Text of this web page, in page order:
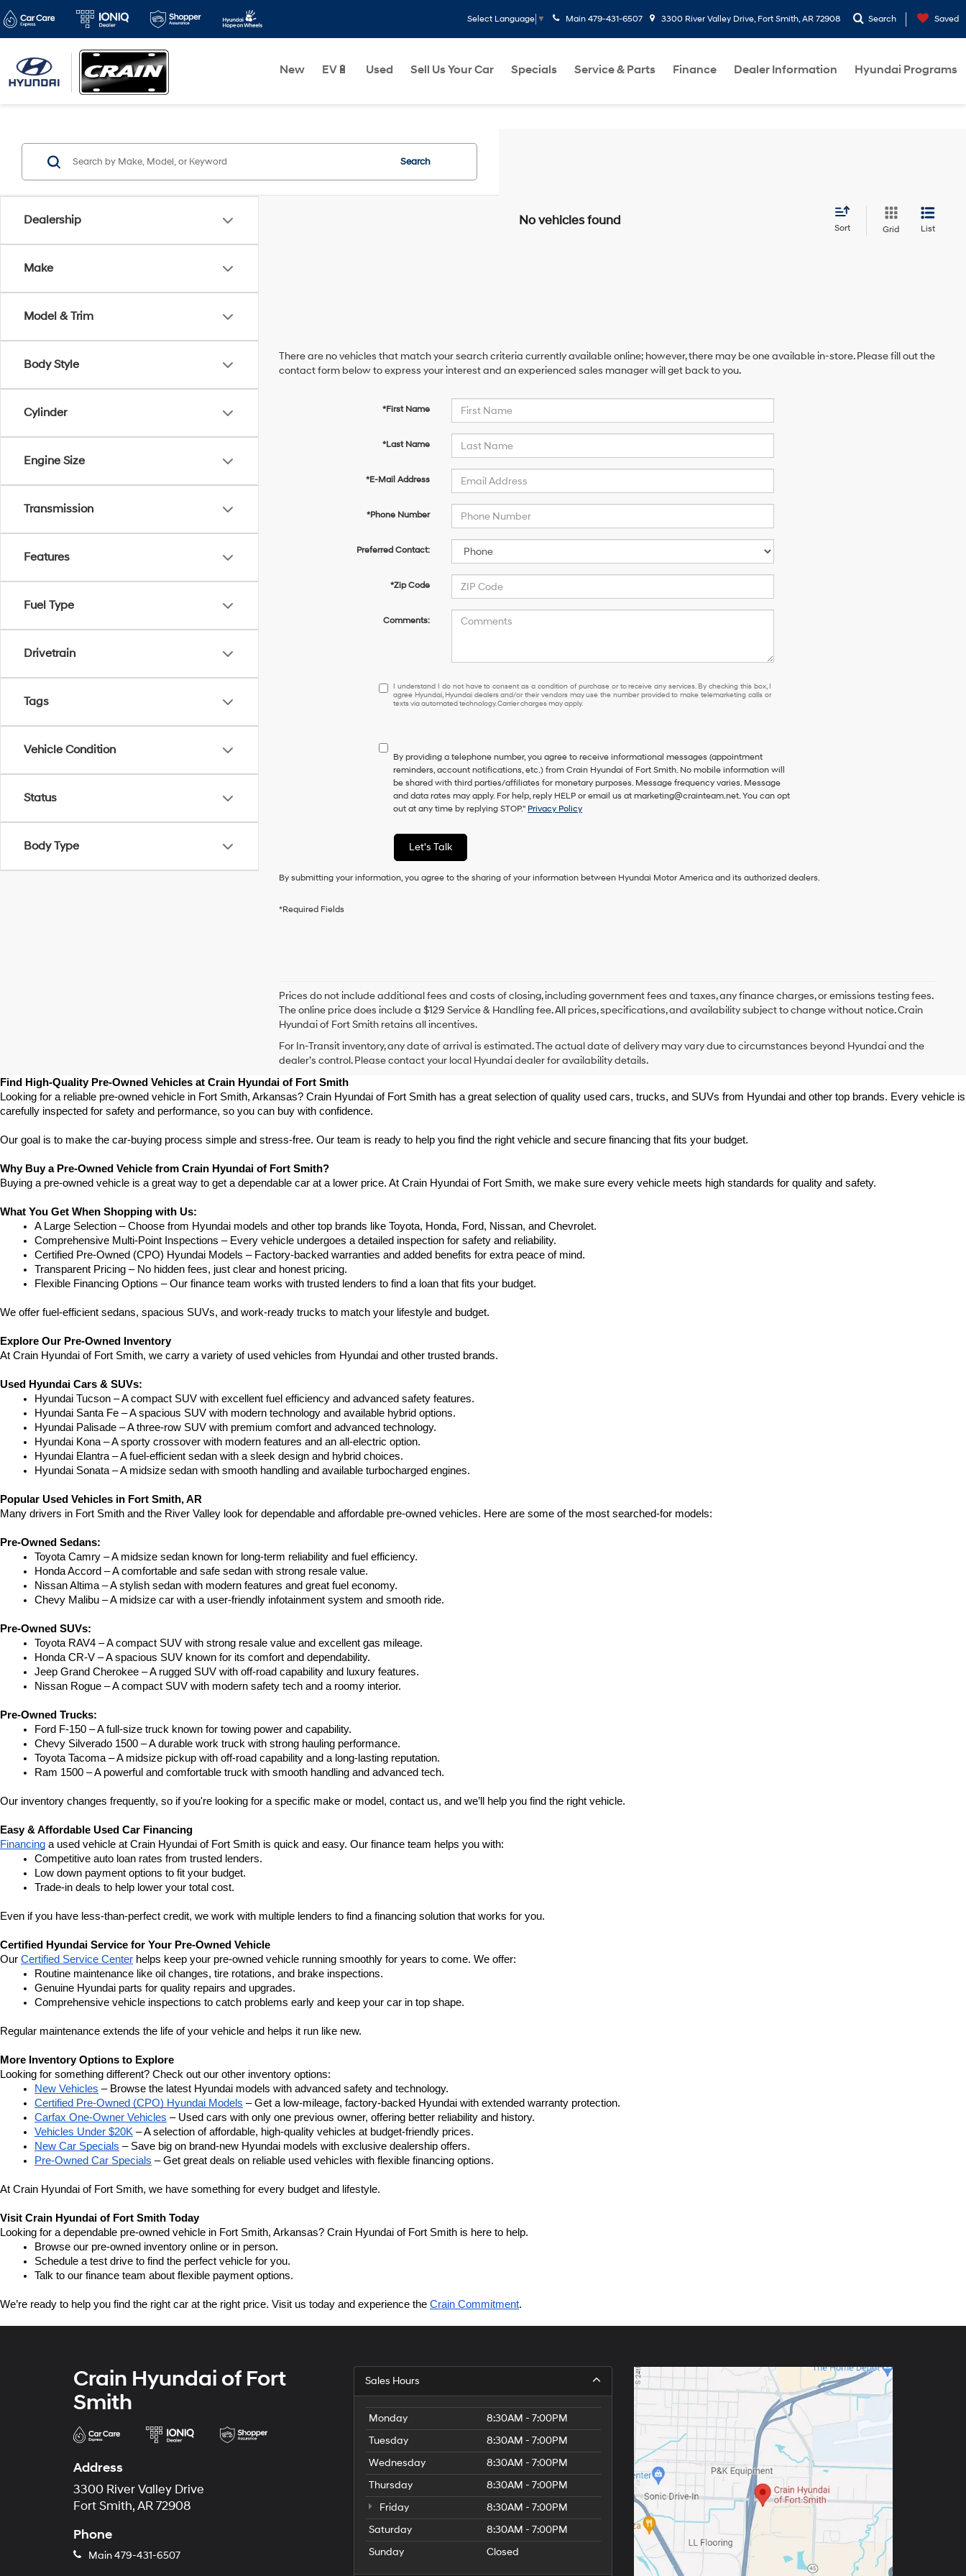
Select Language ▼ Main 479-431-6507 3300 River Valley Drive, Fort Smith, AR 72908 Search Saved
New EV🔋 Used Sell Us Your Car Specials Service & Parts Finance Dealer Information Hyundai Programs
Dealership
Make
Model & Trim
Body Style
Cylinder
Engine Size
Transmission
Features
Fuel Type
Drivetrain
Tags
Vehicle Condition
Status
Body Type
Search
No vehicles found
Sort Grid List
There are no vehicles that match your search criteria currently available online; however, there may be one available in-store. Please fill out the
contact form below to express your interest and an experienced sales manager will get back to you.
*First Name
*Last Name
*E-Mail Address
*Phone Number
Preferred Contact:
*Zip Code
Comments:
I
understand
to
consent
as
a
condition
purchase
receive
Hyundai,
Hyundai
dealers
their
vendors
the
to
or
automated
technology.
Carrier
may
I understand I do not have to consent as a condition of purchase or to receive any services. By checking this box, I
agree Hyundai, Hyundai dealers and/or their vendors may use the number provided to make telemarketing calls or
texts via automated technology. Carrier charges may apply.
By providing a telephone number, you agree to receive informational messages (appointment
reminders, account notifications, etc.) from Crain Hyundai of Fort Smith. No mobile information will
be shared with third parties/affiliates for monetary purposes. Message frequency varies. Message
and data rates may apply. For help, reply HELP or email us at marketing@crainteam.net. You can opt
out at any time by replying STOP." Privacy Policy
Let's Talk
By submitting your information, you agree to the sharing of your information between Hyundai Motor America and its authorized dealers.
*Required Fields
Prices do not include additional fees and costs of closing, including government fees and taxes, any finance charges, or emissions testing fees.
The online price does include a $129 Service & Handling fee. All prices, specifications, and availability subject to change without notice. Crain
Hyundai of Fort Smith retains all incentives.
For In-Transit inventory, any date of arrival is estimated. The actual date of delivery may vary due to circumstances beyond Hyundai and the
dealer’s control. Please contact your local Hyundai dealer for availability details.
Find High-Quality Pre-Owned Vehicles at Crain Hyundai of Fort Smith
Looking for a reliable pre-owned vehicle in Fort Smith, Arkansas? Crain Hyundai of Fort Smith has a great selection of quality used cars, trucks, and SUVs from Hyundai and other top brands. Every vehicle is
carefully inspected for safety and performance, so you can buy with confidence.
Our goal is to make the car-buying process simple and stress-free. Our team is ready to help you find the right vehicle and secure financing that fits your budget.
Why Buy a Pre-Owned Vehicle from Crain Hyundai of Fort Smith?
Buying a pre-owned vehicle is a great way to get a dependable car at a lower price. At Crain Hyundai of Fort Smith, we make sure every vehicle meets high standards for quality and safety.
What You Get When Shopping with Us:
A Large Selection – Choose from Hyundai models and other top brands like Toyota, Honda, Ford, Nissan, and Chevrolet.
Comprehensive Multi-Point Inspections – Every vehicle undergoes a detailed inspection for safety and reliability.
Certified Pre-Owned (CPO) Hyundai Models – Factory-backed warranties and added benefits for extra peace of mind.
Transparent Pricing – No hidden fees, just clear and honest pricing.
Flexible Financing Options – Our finance team works with trusted lenders to find a loan that fits your budget.
We offer fuel-efficient sedans, spacious SUVs, and work-ready trucks to match your lifestyle and budget.
Explore Our Pre-Owned Inventory
At Crain Hyundai of Fort Smith, we carry a variety of used vehicles from Hyundai and other trusted brands.
Used Hyundai Cars & SUVs:
Hyundai Tucson – A compact SUV with excellent fuel efficiency and advanced safety features.
Hyundai Santa Fe – A spacious SUV with modern technology and available hybrid options.
Hyundai Palisade – A three-row SUV with premium comfort and advanced technology.
Hyundai Kona – A sporty crossover with modern features and an all-electric option.
Hyundai Elantra – A fuel-efficient sedan with a sleek design and hybrid choices.
Hyundai Sonata – A midsize sedan with smooth handling and available turbocharged engines.
Popular Used Vehicles in Fort Smith, AR
Many drivers in Fort Smith and the River Valley look for dependable and affordable pre-owned vehicles. Here are some of the most searched-for models:
Pre-Owned Sedans:
Toyota Camry – A midsize sedan known for long-term reliability and fuel efficiency.
Honda Accord – A comfortable and safe sedan with strong resale value.
Nissan Altima – A stylish sedan with modern features and great fuel economy.
Chevy Malibu – A midsize car with a user-friendly infotainment system and smooth ride.
Pre-Owned SUVs:
Toyota RAV4 – A compact SUV with strong resale value and excellent gas mileage.
Honda CR-V – A spacious SUV known for its comfort and dependability.
Jeep Grand Cherokee – A rugged SUV with off-road capability and luxury features.
Nissan Rogue – A compact SUV with modern safety tech and a roomy interior.
Pre-Owned Trucks:
Ford F-150 – A full-size truck known for towing power and capability.
Chevy Silverado 1500 – A durable work truck with strong hauling performance.
Toyota Tacoma – A midsize pickup with off-road capability and a long-lasting reputation.
Ram 1500 – A powerful and comfortable truck with smooth handling and advanced tech.
Our inventory changes frequently, so if you're looking for a specific make or model, contact us, and we’ll help you find the right vehicle.
Easy & Affordable Used Car Financing
Financing a used vehicle at Crain Hyundai of Fort Smith is quick and easy. Our finance team helps you with:
Competitive auto loan rates from trusted lenders.
Low down payment options to fit your budget.
Trade-in deals to help lower your total cost.
Even if you have less-than-perfect credit, we work with multiple lenders to find a financing solution that works for you.
Certified Hyundai Service for Your Pre-Owned Vehicle
Our Certified Service Center helps keep your pre-owned vehicle running smoothly for years to come. We offer:
Routine maintenance like oil changes, tire rotations, and brake inspections.
Genuine Hyundai parts for quality repairs and upgrades.
Comprehensive vehicle inspections to catch problems early and keep your car in top shape.
Regular maintenance extends the life of your vehicle and helps it run like new.
More Inventory Options to Explore
Looking for something different? Check out our other inventory options:
New Vehicles – Browse the latest Hyundai models with advanced safety and technology.
Certified Pre-Owned (CPO) Hyundai Models – Get a low-mileage, factory-backed Hyundai with extended warranty protection.
Carfax One-Owner Vehicles – Used cars with only one previous owner, offering better reliability and history.
Vehicles Under $20K – A selection of affordable, high-quality vehicles at budget-friendly prices.
New Car Specials – Save big on brand-new Hyundai models with exclusive dealership offers.
Pre-Owned Car Specials – Get great deals on reliable used vehicles with flexible financing options.
At Crain Hyundai of Fort Smith, we have something for every budget and lifestyle.
Visit Crain Hyundai of Fort Smith Today
Looking for a dependable pre-owned vehicle in Fort Smith, Arkansas? Crain Hyundai of Fort Smith is here to help.
Browse our pre-owned inventory online or in person.
Schedule a test drive to find the perfect vehicle for you.
Talk to our finance team about flexible payment options.
We’re ready to help you find the right car at the right price. Visit us today and experience the Crain Commitment.
Crain Hyundai of Fort
Smith
Address
3300 River Valley Drive
Fort Smith, AR 72908
Phone
Main479-431-6507
Sales Hours
Monday
8:30AM - 7:00PM
Tuesday
8:30AM - 7:00PM
Wednesday
8:30AM - 7:00PM
Thursday
8:30AM - 7:00PM
Friday
8:30AM - 7:00PM
Saturday
8:30AM - 7:00PM
Sunday
Closed